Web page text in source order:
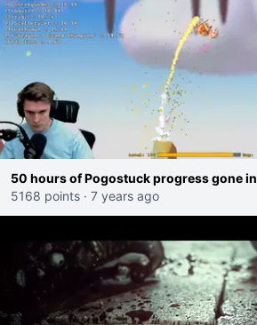
50 hours of Pogostuck progress gone
5168 points · 7 years ago